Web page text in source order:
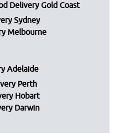
Delivery Gold Coast
Sydney
Melbourne
Adelaide
Perth
Hobart
Darwin